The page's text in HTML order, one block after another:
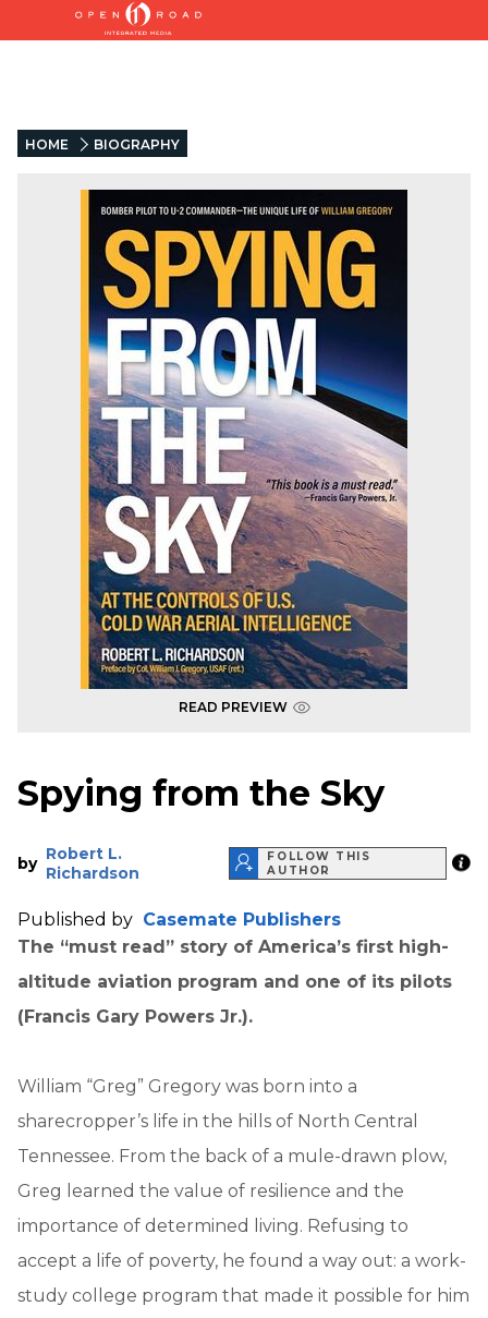
HOME BIOGRAPHY
READ PREVIEW
Spying from the Sky
by Robert L.
Richardson
FOLLOW THIS
AUTHOR
Published by Casemate Publishers
The “must read” story of America’s first high-
altitude aviation program and one of its pilots
(Francis Gary Powers Jr.).
William “Greg” Gregory was born into a
sharecropper’s life in the hills of North Central
Tennessee. From the back of a mule-drawn plow,
Greg learned the value of resilience and the
importance of determined living. Refusing to
accept a life of poverty, he found a way out: a work-
study college program that made it possible for him